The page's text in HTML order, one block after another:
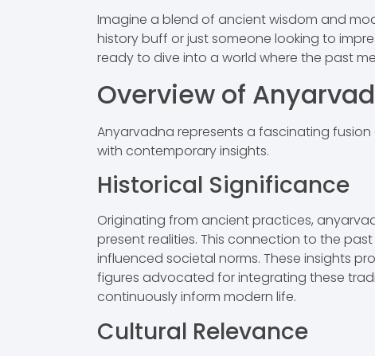
Imagine a blend of ancient wisdom and
history buff or just someone looking to
ready to dive into a world where the past
Overview of
Anyarvadna represents a fascinating
with contemporary insights.
Historical Significance
Originating from ancient practices,
present realities. This connection to the
influenced societal norms. These insights
figures advocated for integrating these
continuously inform modern life.
Cultural Relevance